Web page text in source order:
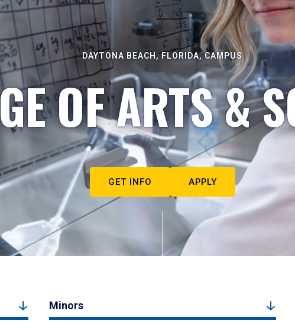
DAYTONA BEACH, FLORIDA, CAMPUS
OF ARTS &
GET INFO APPLY
Minors